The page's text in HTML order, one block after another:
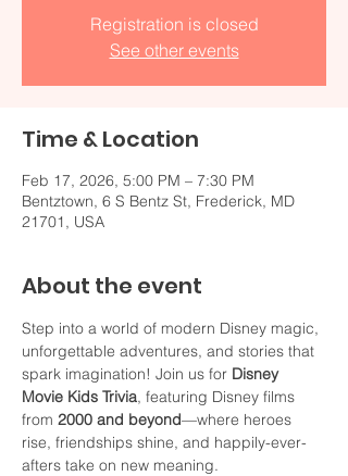
Registration is closed
See other events
Time & Location
Feb 17, 2026, 5:00 PM – 7:30 PM
Bentztown, 6 S Bentz St, Frederick, MD
21701, USA
About the event
Step into a world of modern Disney magic,
unforgettable adventures, and stories that
spark imagination! Join us for Disney
Movie Kids Trivia, featuring Disney films
from 2000 and beyond—where heroes
rise, friendships shine, and happily-ever-
afters take on new meaning.